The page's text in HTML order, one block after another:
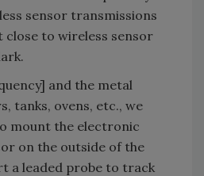
sensor transmissions
to wireless sensor
and the metal
tanks, ovens, etc., we
mount the electronic
on the outside of the
a leaded probe to track